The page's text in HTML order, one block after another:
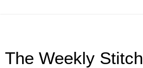
The Weekly Stitch